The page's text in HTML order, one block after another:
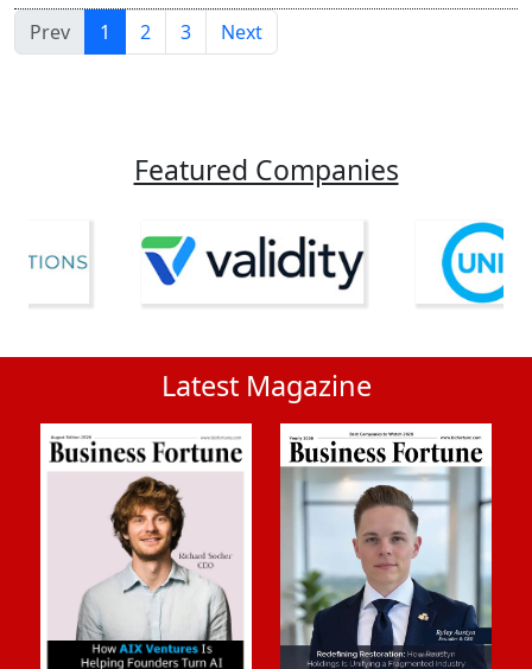
Prev 1 2 3 Next
Featured Companies
Latest Magazine